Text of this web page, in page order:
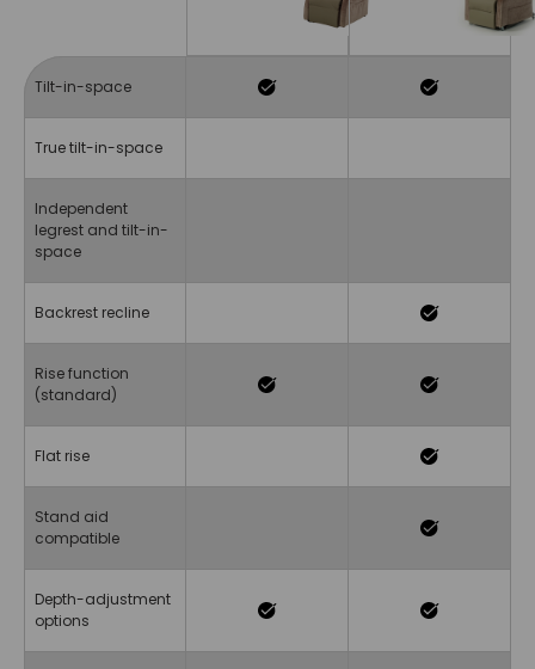
Tilt-in-space
True tilt-in-space
Independent
legrest and tilt-in-
space
Backrest recline
Rise function
(standard)
Flat rise
Stand aid
compatible
Depth-adjustment
options